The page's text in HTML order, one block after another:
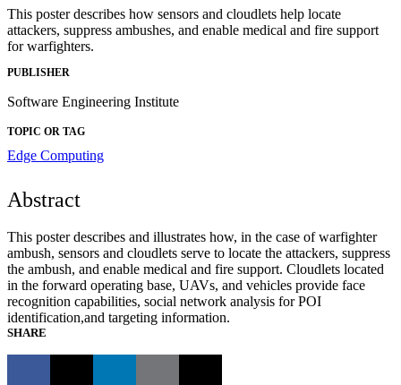
This poster describes how sensors and cloudlets help locate
attackers, suppress ambushes, and enable medical and fire support
for warfighters.
PUBLISHER
Software Engineering Institute
TOPIC OR TAG
Edge Computing
Abstract
This poster describes and illustrates how, in the case of warfighter
ambush, sensors and cloudlets serve to locate the attackers, suppress
the ambush, and enable medical and fire support. Cloudlets located
in the forward operating base, UAVs, and vehicles provide face
recognition capabilities, social network analysis for POI
identification,and targeting information.
SHARE